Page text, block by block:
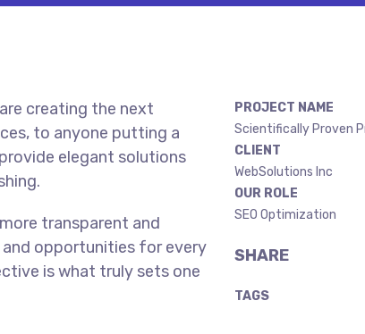
creating the next
to anyone putting a
elegant solutions
transparent and
opportunities for every
is what truly sets one
PROJECT NAME
Scientifically Proven
CLIENT
WebSolutions Inc
OUR ROLE
SEO Optimization
SHARE
TAGS